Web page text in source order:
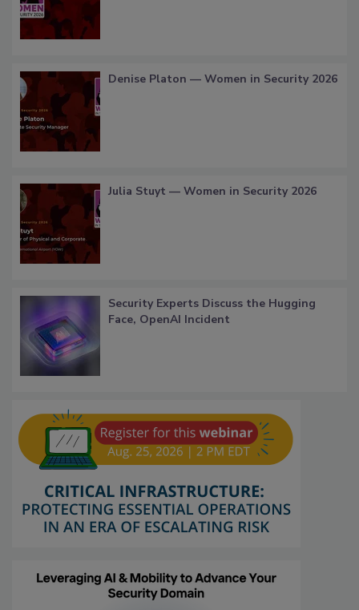
Denise Platon — Women in Security 2026
Julia Stuyt — Women in Security 2026
Security Experts Discuss the Hugging
Face, OpenAI Incident